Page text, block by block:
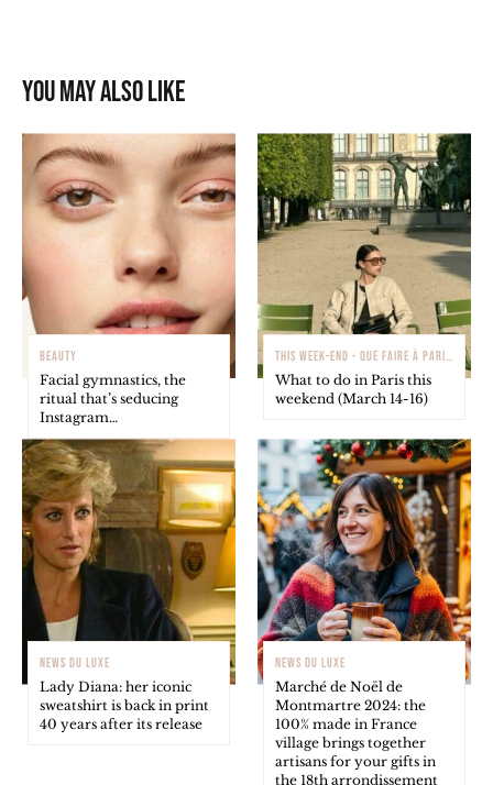
You may also like
BEAUTY
Facial gymnastics, the
ritual that’s seducing
Instagram…
THIS WEEK-END - QUE FAIRE À PARIS ?
What to do in Paris this
weekend (March 14-16)
NEWS DU LUXE
Lady Diana: her iconic
sweatshirt is back in print
40 years after its release
NEWS DU LUXE
Marché de Noël de
Montmartre 2024: the
100% made in France
village brings together
artisans for your gifts in
the 18th arrondissement